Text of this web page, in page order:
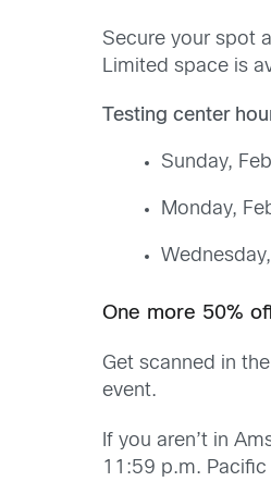
Secure your spot
Limited space is
Testing center
Sunday,
Monday,
One more 50%
Get scanned in
event.
If you aren’t in
11:59 p.m. Pacific